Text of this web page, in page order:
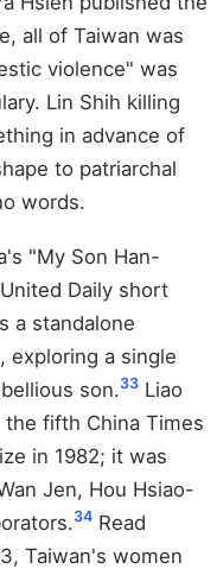
all of Taiwan was
violence" was
Lin Shih killing
in advance of
to patriarchal
words.
"My Son Han-
Daily short
a standalone
exploring a single
son.33 Liao
the fifth China Times
in 1982; it was
Jen, Hou Hsiao-
34 Read
Taiwan's women